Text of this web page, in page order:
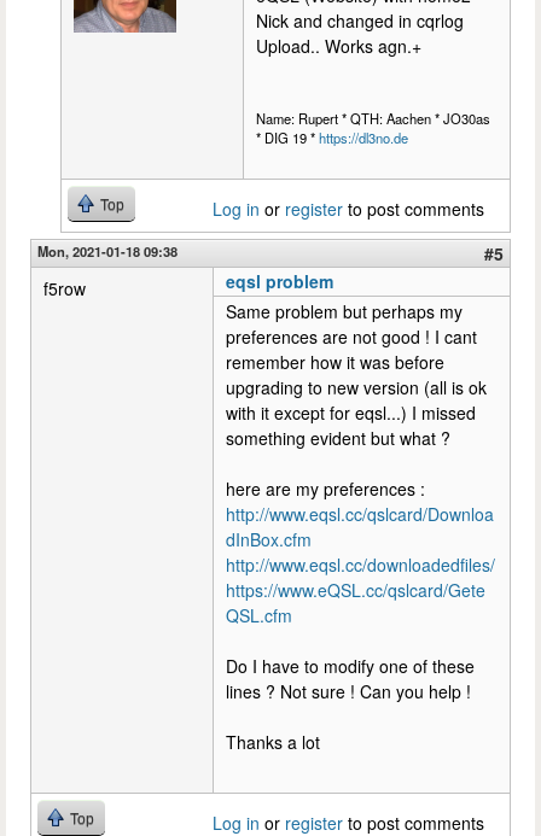
Nick and changed in cqrlog
Upload.. Works agn.+
Name: Rupert * QTH: Aachen * JO30as
* DIG 19 *https://dl3no.de
Top Log in or register to post comments
Mon, 2021-01-18 09:38
#5
f5row
eqsl problem
Same problem but perhaps my
preferences are not good ! I cant
remember how it was before
upgrading to new version (all is ok
with it except for eqsl...) I missed
something evident but what ?
here are my preferences :
http://www.eqsl.cc/qslcard/Downloa
dInBox.cfm
http://www.eqsl.cc/downloadedfiles/
https://www.eQSL.cc/qslcard/Gete
QSL.cfm
Do I have to modify one of these
lines ? Not sure ! Can you help !
Thanks a lot
Top Log in or register to post comments